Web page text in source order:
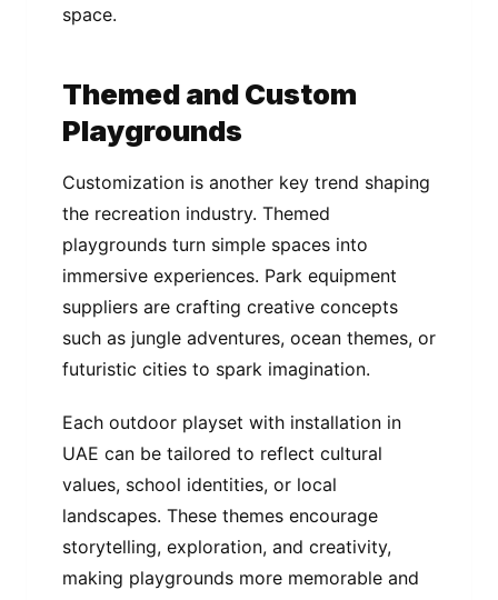
space.
Themed and Custom
Playgrounds
Customization is another key trend shaping
the recreation industry. Themed
playgrounds turn simple spaces into
immersive experiences. Park equipment
suppliers are crafting creative concepts
such as jungle adventures, ocean themes, or
futuristic cities to spark imagination.
Each outdoor playset with installation in
UAE can be tailored to reflect cultural
values, school identities, or local
landscapes. These themes encourage
storytelling, exploration, and creativity,
making playgrounds more memorable and